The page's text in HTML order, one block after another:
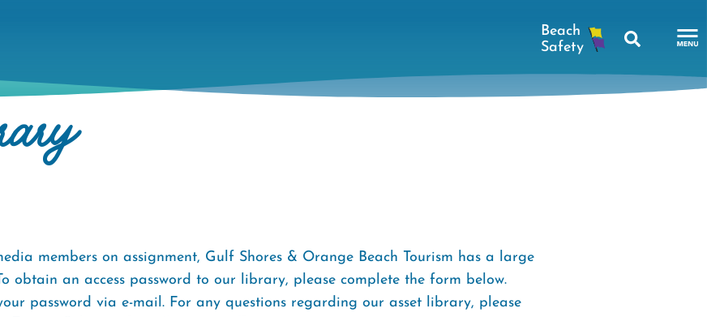
Search
members on assignment, Gulf Shores & Orange Beach Tourism has a large
obtain an access password to our library, please complete the form below.
password via e-mail. For any questions regarding our asset library, please